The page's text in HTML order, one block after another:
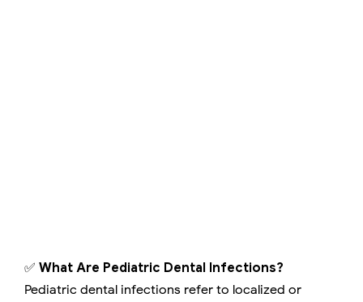
✅ What Are Pediatric Dental Infections?
Pediatric dental infections refer to localized or